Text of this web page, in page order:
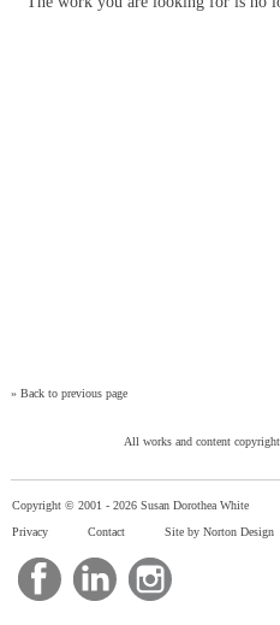
» Back to previous page
All works and content
Copyright © 2001 - 2026 Susan Dorothea White
Privacy
Contact Site by Norton Design